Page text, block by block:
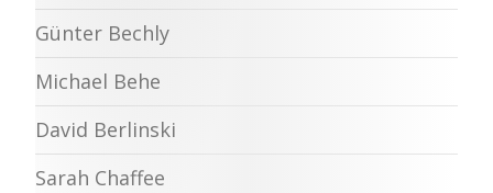
Günter Bechly
Michael Behe
David Berlinski
Sarah Chaffee